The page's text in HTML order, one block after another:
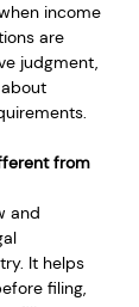
income
are
judgment,
from
and
It helps
filing,